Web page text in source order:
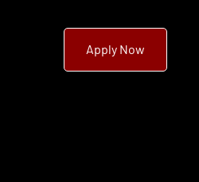
Apply Now